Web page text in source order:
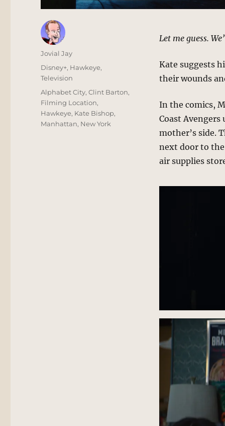
Let me guess.
Kate suggests
their wounds
In the comics,
Coast Avengers
mother’s side.
next door to
air supplies
Author
Jovial Jay
Posted
on
Categories
Disney+, Hawkeye,
Television
Tags
Alphabet City,Clint Barton,
Filming Location,
Hawkeye, Kate Bishop,
Manhattan, New York